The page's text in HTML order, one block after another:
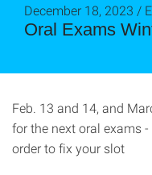
Oral Exams
December 18, 2023 /
Feb. 13 and 14, and
for the next oral exams
order to fix your slot